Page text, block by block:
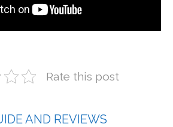
Rate this post
AND REVIEWS